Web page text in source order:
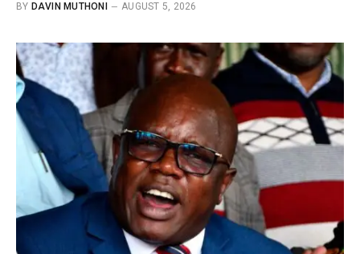
BY DAVIN MUTHONI AUGUST 5, 2026